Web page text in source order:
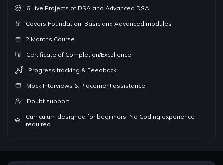
6 Live Projects of DSA and Advanced DSA
Covers Foundation, Basic and Advanced modules
2 Months Course
Certificate of Completion/Excellence
Progress tracking & Feedback
Mock Interviews & Placement assistance
Doubt support
Curriculum designed for beginners. No Coding experience
required